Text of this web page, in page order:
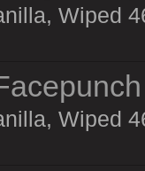
Wiped
Wiped